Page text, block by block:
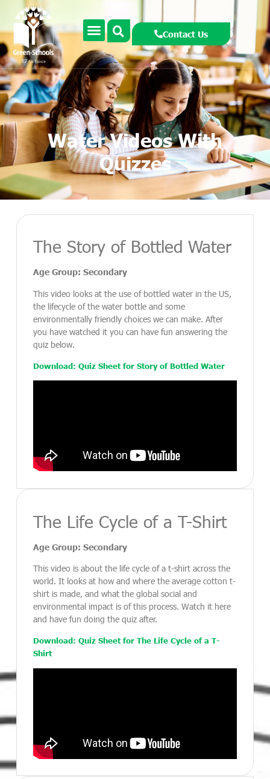
Contact Us
Water Videos With
Quizzes
The Story of Bottled Water
Age Group: Secondary
This video looks at the use of bottled water in the US,
the lifecycle of the water bottle and some
environmentally friendly choices we can make. After
you have watched it you can have fun answering the
quiz below.
Download: Quiz Sheet for Story of Bottled Water
The Life Cycle of a T-Shirt
Age Group: Secondary
This video is about the life cycle of a t-shirt across the
world. It looks at how and where the average cotton t-
shirt is made, and what the global social and
environmental impact is of this process. Watch it here
and have fun doing the quiz after.
Download: Quiz Sheet for The Life Cycle of a T-
Shirt